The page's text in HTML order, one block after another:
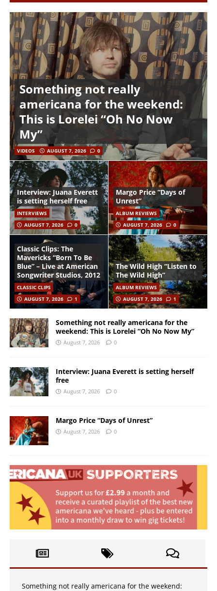
Something not really
americana for the weekend:
This is Lorelei “Oh No Now
My”
VIDEOS AUGUST 7, 2026 0
Interview: Juana Everett
is setting herself free
INTERVIEWS
AUGUST 7, 2026
0
Margo Price “Days of
Unrest”
ALBUM REVIEWS
AUGUST 7, 2026
0
Classic Clips: The
Mavericks “Born To Be
Blue” – Live at American
Songwriter Studios, 2012
CLASSIC CLIPS
AUGUST 7, 2026
1
The Wild High “Listen to
The Wild High”
ALBUM REVIEWS
AUGUST 7, 2026
1
Something not really americana for the
weekend: This is Lorelei “Oh No Now My”
August 7, 2026 0
Interview: Juana Everett is setting herself
free
August 7, 2026 0
Margo Price “Days of Unrest”
August 7, 2026 0
Something not really americana for the weekend: